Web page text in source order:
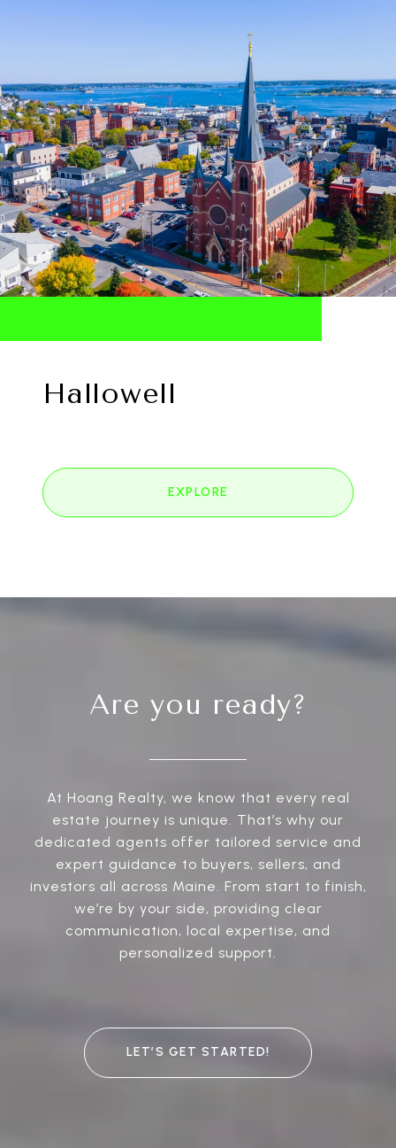
Hallowell
EXPLORE
Are you ready?
At Hoang Realty, we know that every real
estate journey is unique. That’s why our
dedicated agents offer tailored service and
expert guidance to buyers, sellers, and
investors all across Maine. From start to finish,
we’re by your side, providing clear
communication, local expertise, and
personalized support.
LET’S GET STARTED!